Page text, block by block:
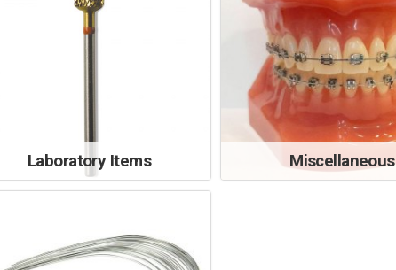
Laboratory Items Miscellaneous